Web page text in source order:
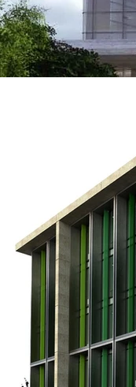
Net Plaza